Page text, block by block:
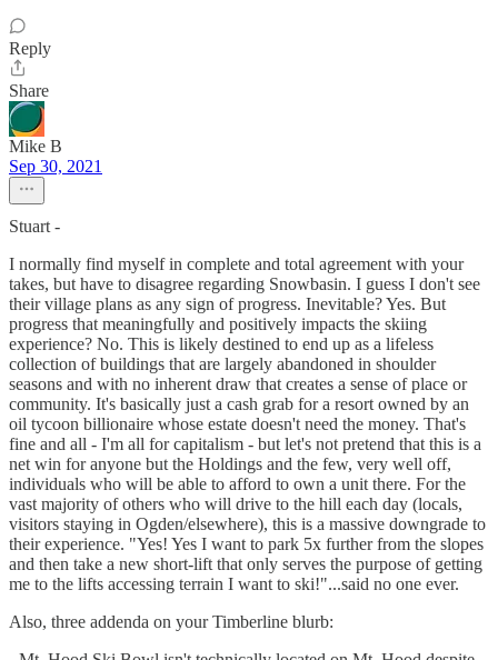
Reply
Share
Mike B
Sep 30, 2021
Stuart -
I normally find myself in complete and total agreement with your
takes, but have to disagree regarding Snowbasin. I guess I don't see
their village plans as any sign of progress. Inevitable? Yes. But
progress that meaningfully and positively impacts the skiing
experience? No. This is likely destined to end up as a lifeless
collection of buildings that are largely abandoned in shoulder
seasons and with no inherent draw that creates a sense of place or
community. It's basically just a cash grab for a resort owned by an
oil tycoon billionaire whose estate doesn't need the money. That's
fine and all - I'm all for capitalism - but let's not pretend that this is a
net win for anyone but the Holdings and the few, very well off,
individuals who will be able to afford to own a unit there. For the
vast majority of others who will drive to the hill each day (locals,
visitors staying in Ogden/elsewhere), this is a massive downgrade to
their experience. "Yes! Yes I want to park 5x further from the slopes
and then take a new short-lift that only serves the purpose of getting
me to the lifts accessing terrain I want to ski!"...said no one ever.
Also, three addenda on your Timberline blurb: